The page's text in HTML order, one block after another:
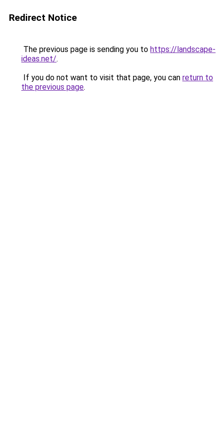
Redirect Notice
The previous page is sending you to https://landscape-
ideas.net/.
If you do not want to visit that page, you can return to
the previous page.